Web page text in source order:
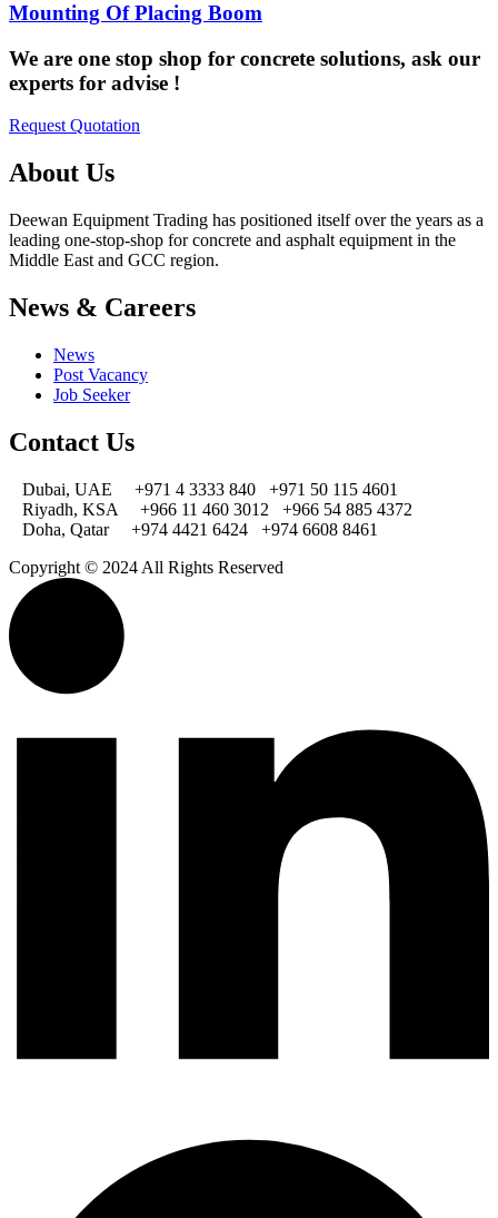
Mounting Of Placing Boom
We are one stop shop for concrete solutions, ask our
experts for advise !
Request Quotation
About Us
Deewan Equipment Trading has positioned itself over the years as a
leading one-stop-shop for concrete and asphalt equipment in the
Middle East and GCC region.
News & Careers
News
Post Vacancy
Job Seeker
Contact Us
Dubai, UAE +971 4 3333 840 +971 50 115 4601
Riyadh, KSA
+966 11 460 3012
+966 54 885 4372
Doha, Qatar
+974 4421 6424
+974 6608 8461
Copyright © 2024 All Rights Reserved